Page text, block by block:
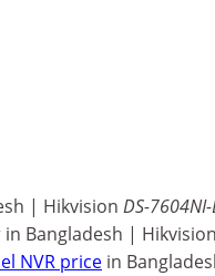
| Hikvision DS-7604NI-
Bangladesh |
NVR price in